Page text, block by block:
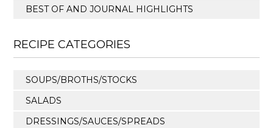
BEST OF AND JOURNAL HIGHLIGHTS
RECIPE CATEGORIES
SOUPS/BROTHS/STOCKS
SALADS
DRESSINGS/SAUCES/SPREADS